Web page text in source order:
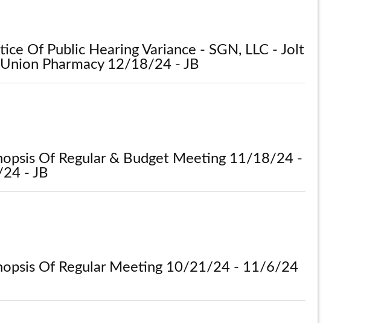
Of Public Hearing Variance - SGN, LLC - Jolt
Pharmacy 12/18/24 - JB
Of Regular & Budget Meeting 11/18/24 -
- JB
Of Regular Meeting 10/21/24 - 11/6/24